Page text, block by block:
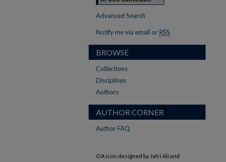
Advanced Search
Notify me via email or RSS
BROWSE
Collections
Disciplines
Authors
AUTHOR CORNER
Author FAQ
OA icon designed by Jafri Ali and